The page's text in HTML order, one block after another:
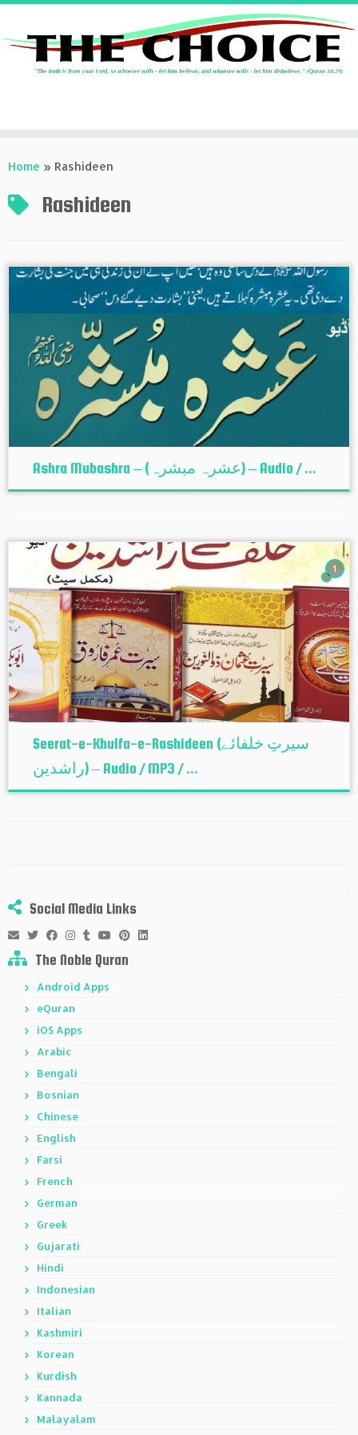
toHome » Rashideen
Rashideen
Ashra Mubashra – (عشرہ مبشرہ) – Audio / ...
1
Seerat-e-Khulfa-e-Rashideen (سیرتِ خلفائے
راشدین) – Audio / MP3 / ...
Social Media Links
The Noble Quran
Android Apps
eQuran
iOS Apps
Arabic
Bengali
Bosnian
Chinese
English
Farsi
French
German
Greek
Gujarati
Hindi
Indonesian
Italian
Kashmiri
Korean
Kurdish
Kannada
Malayalam